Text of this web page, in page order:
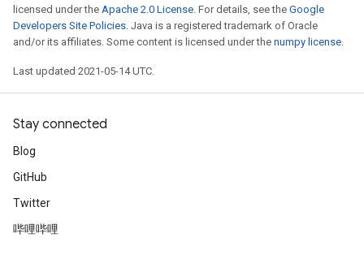
licensed under the Apache 2.0 License. For details, see the Google
Developers Site Policies. Java is a registered trademark of Oracle
and/or its affiliates. Some content is licensed under the numpy license.
Last updated 2021-05-14 UTC.
Stay connected
Blog
GitHub
Twitter
哔哩哔哩